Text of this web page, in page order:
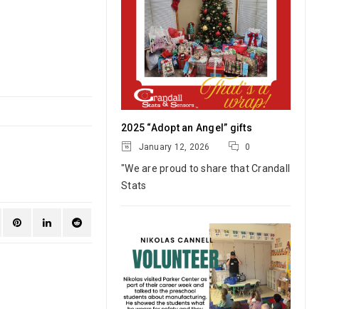
2025 “Adopt an Angel” gifts
January 12, 2026 0
"We are proud to share that Crandall
Stats